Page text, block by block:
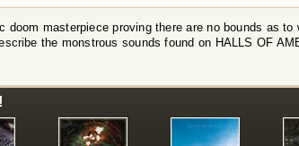
doom masterpiece proving there are no bounds as
the monstrous sounds found on HALLS OF